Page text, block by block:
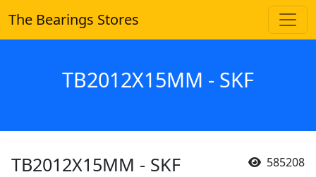
The Bearings Stores
TB2012X15MM - SKF
585208
TB2012X15MM - SKF